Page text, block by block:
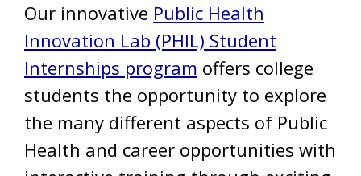
Our innovative Public Health
Innovation Lab (PHIL) Student
Internships program offers college
students the opportunity to explore
the many different aspects of Public
Health and career opportunities with